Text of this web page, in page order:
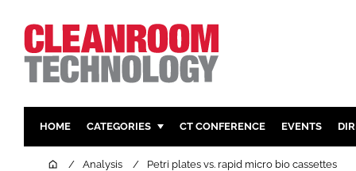
HOME CATEGORIES
PHARMACEUTICAL DESIGN &
CT CONFERENCE EVENTS
HomeAnalysis Petri plates vs. rapid micro bio cassettes